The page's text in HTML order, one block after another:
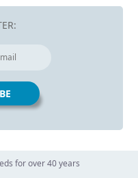
for over 40 years